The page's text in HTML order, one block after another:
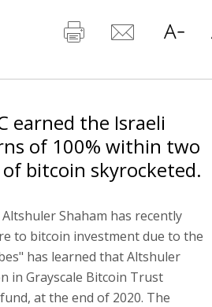
earned the Israeli
of 100% within two
bitcoin skyrocketed.
Shaham has recently
to bitcoin investment due to the
has learned that Altshuler
in Grayscale Bitcoin Trust
at the end of 2020. The